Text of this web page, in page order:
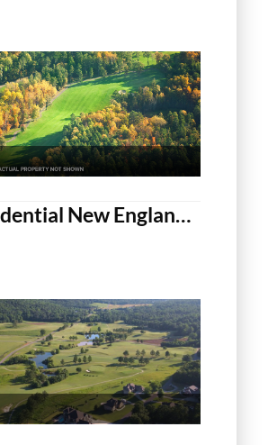
Confidential New England Golf Portfolio